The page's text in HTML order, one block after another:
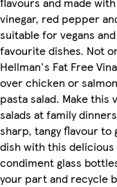
vinegar, red pepper
suitable for vegans
favourite dishes. Not
Hellman's Fat Free
over chicken or
pasta salad. Make
salads at family
sharp, tangy flavour
dish with this
condiment glass
your part and recycle